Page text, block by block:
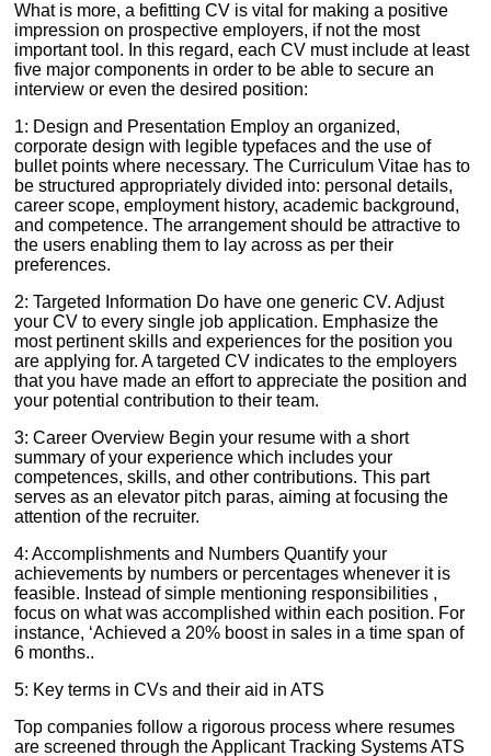
What is more, a befitting CV is vital for making a positive
impression on prospective employers, if not the most
important tool. In this regard, each CV must include at least
five major components in order to be able to secure an
interview or even the desired position:
1: Design and Presentation Employ an organized,
corporate design with legible typefaces and the use of
bullet points where necessary. The Curriculum Vitae has to
be structured appropriately divided into: personal details,
career scope, employment history, academic background,
and competence. The arrangement should be attractive to
the users enabling them to lay across as per their
preferences.
2: Targeted Information Do have one generic CV. Adjust
your CV to every single job application. Emphasize the
most pertinent skills and experiences for the position you
are applying for. A targeted CV indicates to the employers
that you have made an effort to appreciate the position and
your potential contribution to their team.
3: Career Overview Begin your resume with a short
summary of your experience which includes your
competences, skills, and other contributions. This part
serves as an elevator pitch paras, aiming at focusing the
attention of the recruiter.
4: Accomplishments and Numbers Quantify your
achievements by numbers or percentages whenever it is
feasible. Instead of simple mentioning responsibilities ,
focus on what was accomplished within each position. For
instance, ‘Achieved a 20% boost in sales in a time span of
6 months..
5: Key terms in CVs and their aid in ATS
Top companies follow a rigorous process where resumes
are screened through the Applicant Tracking Systems ATS